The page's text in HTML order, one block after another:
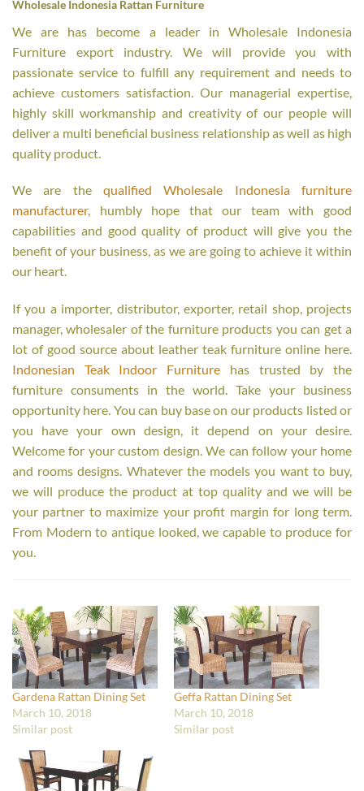
Wholesale Indonesia Rattan Furniture
We are has become a leader in Wholesale Indonesia
Furniture export industry. We will provide you with
passionate service to fulfill any requirement and needs to
achieve customers satisfaction. Our managerial expertise,
highly skill workmanship and creativity of our people will
deliver a multi beneficial business relationship as well as high
quality product.
We are the qualified Wholesale Indonesia furniture
manufacturer, humbly hope that our team with good
capabilities and good quality of product will give you the
benefit of your business, as we are going to achieve it within
our heart.
If you a importer, distributor, exporter, retail shop, projects
manager, wholesaler of the furniture products you can get a
lot of good source about leather teak furniture online here.
Indonesian Teak Indoor Furniture has trusted by the
furniture consuments in the world. Take your business
opportunity here. You can buy base on our products listed or
you have your own design, it depend on your desire.
Welcome for your custom design. We can follow your home
and rooms designs. Whatever the models you want to buy,
we will produce the product at top quality and we will be
your partner to maximize your profit margin for long term.
From Modern to antique looked, we capable to produce for
you.
Gardena Rattan Dining Set
March 10, 2018
Similar post
Geffa Rattan Dining Set
March 10, 2018
Similar post